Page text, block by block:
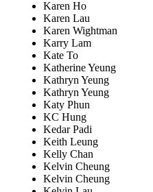
Karen Ho
Karen Lau
Karen Wightman
Karry Lam
Kate To
Katherine Yeung
Kathryn Yeung
Kathryn Yeung
Katy Phun
KC Hung
Kedar Padi
Keith Leung
Kelly Chan
Kelvin Cheung
Kelvin Cheung